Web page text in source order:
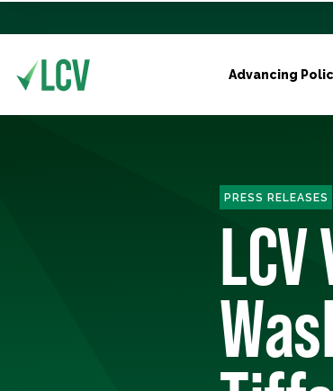
Advancing
PRESS RELEASES